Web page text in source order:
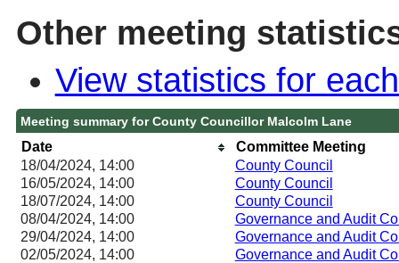
Other meeting
View statistics for
Meeting summary for County Councillor Malcolm Lane
Date
Committee Meeting
18/04/2024, 14:00
County Council
16/05/2024, 14:00 County Council
18/07/2024, 14:00 County Council
08/04/2024, 14:00
Governance and Audit
29/04/2024, 14:00
Governance and Audit
02/05/2024, 14:00
Governance and Audit